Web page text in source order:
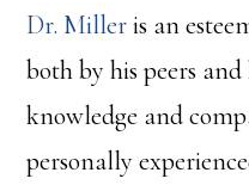
Dr. Milleris an
both by his peers
knowledge and
personally